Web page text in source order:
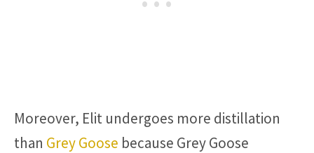
Moreover, Elit undergoes more distillation
than Grey Goose because Grey Goose